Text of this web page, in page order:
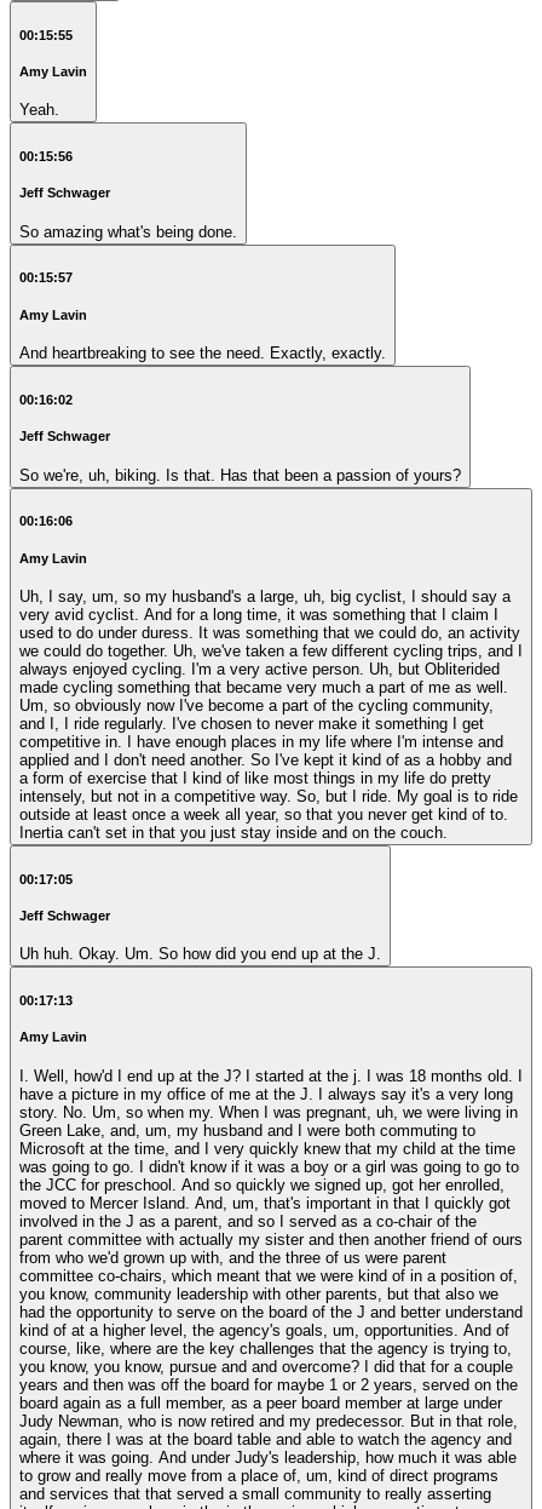
00:15:55
Amy Lavin
Yeah.
00:15:56
Jeff Schwager
So amazing what's being done.
00:15:57
Amy Lavin
And heartbreaking to see the need. Exactly, exactly.
00:16:02
Jeff Schwager
So we're, uh, biking. Is that. Has that been a passion of yours?
00:16:06
Amy Lavin
Uh, I say, um, so my husband's a large, uh, big cyclist, I should say a
very avid cyclist. And for a long time, it was something that I claim I
used to do under duress. It was something that we could do, an activity
we could do together. Uh, we've taken a few different cycling trips, and I
always enjoyed cycling. I'm a very active person. Uh, but Obliterided
made cycling something that became very much a part of me as well.
Um, so obviously now I've become a part of the cycling community,
and I, I ride regularly. I've chosen to never make it something I get
competitive in. I have enough places in my life where I'm intense and
applied and I don't need another. So I've kept it kind of as a hobby and
a form of exercise that I kind of like most things in my life do pretty
intensely, but not in a competitive way. So, but I ride. My goal is to ride
outside at least once a week all year, so that you never get kind of to.
Inertia can't set in that you just stay inside and on the couch.
00:17:05
Jeff Schwager
Uh huh. Okay. Um. So how did you end up at the J.
00:17:13
Amy Lavin
I. Well, how'd I end up at the J? I started at the j. I was 18 months old. I
have a picture in my office of me at the J. I always say it's a very long
story. No. Um, so when my. When I was pregnant, uh, we were living in
Green Lake, and, um, my husband and I were both commuting to
Microsoft at the time, and I very quickly knew that my child at the time
was going to go. I didn't know if it was a boy or a girl was going to go to
the JCC for preschool. And so quickly we signed up, got her enrolled,
moved to Mercer Island. And, um, that's important in that I quickly got
involved in the J as a parent, and so I served as a co-chair of the
parent committee with actually my sister and then another friend of ours
from who we'd grown up with, and the three of us were parent
committee co-chairs, which meant that we were kind of in a position of,
you know, community leadership with other parents, but that also we
had the opportunity to serve on the board of the J and better understand
kind of at a higher level, the agency's goals, um, opportunities. And of
course, like, where are the key challenges that the agency is trying to,
you know, you know, pursue and and overcome? I did that for a couple
years and then was off the board for maybe 1 or 2 years, served on the
board again as a full member, as a peer board member at large under
Judy Newman, who is now retired and my predecessor. But in that role,
again, there I was at the board table and able to watch the agency and
where it was going. And under Judy's leadership, how much it was able
to grow and really move from a place of, um, kind of direct programs
and services that that served a small community to really asserting